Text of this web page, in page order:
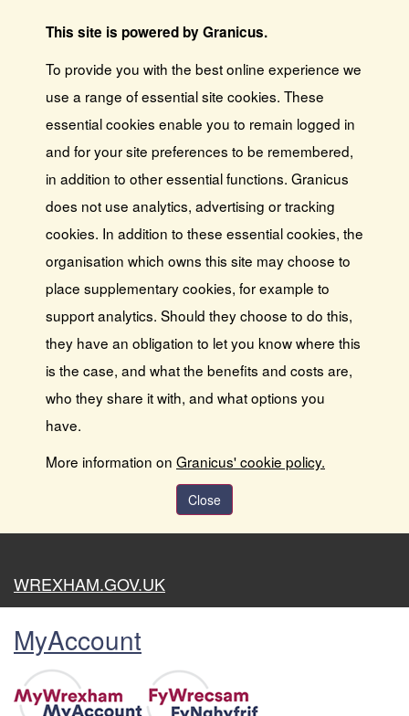
This site is powered by Granicus.
To provide you with the best online experience we
use a range of essential site cookies. These
essential cookies enable you to remain logged in
and for your site preferences to be remembered,
in addition to other essential functions. Granicus
does not use analytics, advertising or tracking
cookies. In addition to these essential cookies, the
organisation which owns this site may choose to
place supplementary cookies, for example to
support analytics. Should they choose to do this,
they have an obligation to let you know where this
is the case, and what the benefits and costs are,
who they share it with, and what options you
have.
More information on Granicus' cookie policy.
Close
WREXHAM.GOV.UK
MyAccount